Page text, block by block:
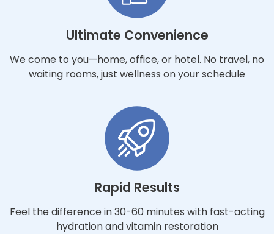
Ultimate Convenience
We come to you—home, office, or hotel. No travel, no
waiting rooms, just wellness on your schedule
Rapid Results
Feel the difference in 30-60 minutes with fast-acting
hydration and vitamin restoration